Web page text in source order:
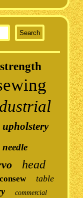
strength
upholstery
needle
head
consew table
commercial